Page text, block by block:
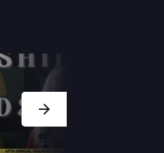
Next Slide